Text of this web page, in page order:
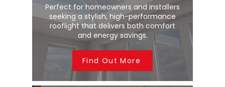
Perfect for homeowners and installers
seeking a stylish, high-performance
rooflight that delivers both comfort
and energy savings.
Find Out More